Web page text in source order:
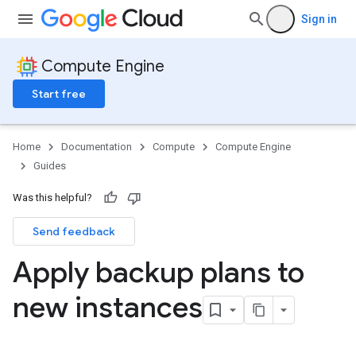
Sign in
Compute Engine
Start free
Home Documentation Compute
Compute Engine
Guides
Was this helpful?
Send feedback
Apply backup plans to
new instances